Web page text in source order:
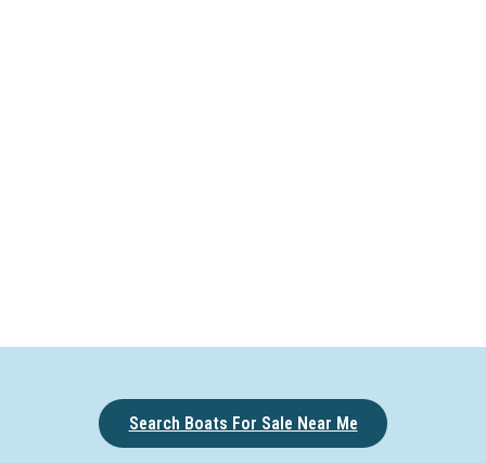
Search Boats For Sale Near Me